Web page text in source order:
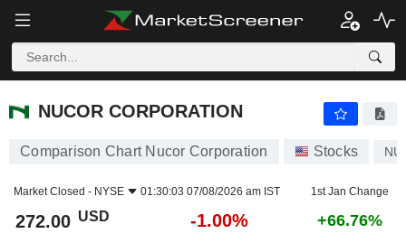
NUCOR CORPORATION
NUCOR CORPORATION
Comparison Chart Nucor Corporation Stocks
Market Closed - NYSE 01:30:03 07/08/2026 am IST 1st Jan Change
272.00 USD -1.00% +66.76%